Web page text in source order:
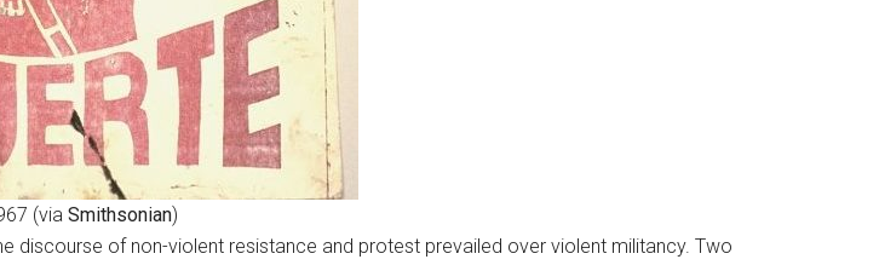
(via Smithsonian)
discourse of non-violent resistance and protest prevailed over violent militancy. Two